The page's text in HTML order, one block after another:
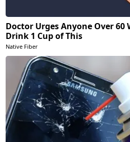
Doctor Urges Anyone Over
Drink 1 Cup of This
Native Fiber